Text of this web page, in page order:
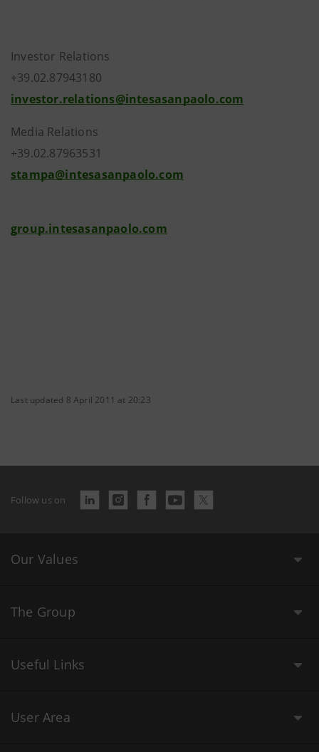
Investor Relations
+39.02.87943180
investor.relations@intesasanpaolo.com
Media Relations
+39.02.87963531
stampa@intesasanpaolo.com
group.intesasanpaolo.com
Last updated 8 April 2011 at 20:23
Follow us on
Our Values
The Group
Useful Links
User Area